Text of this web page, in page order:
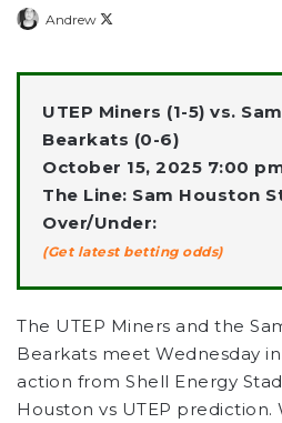
Andrew
X
UTEP Miners (1-5) vs.
Bearkats (0-6)
October 15, 2025 7:00
The Line: Sam Houston
Over/Under:
(Get latest betting odds)
The UTEP Miners and the
Bearkats meet Wednesday in
action from Shell Energy
Houston vs UTEP prediction.